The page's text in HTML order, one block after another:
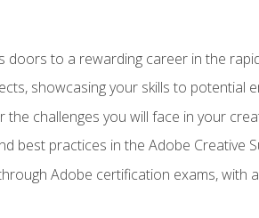
doors to a rewarding career in the
showcasing your skills to potential
challenges you will face in your
best practices in the Adobe Creative
Adobe certification exams, with